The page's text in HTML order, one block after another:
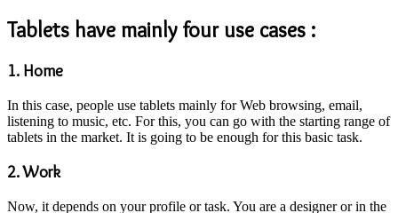
Tablets have mainly four use cases :
1. Home
In this case, people use tablets mainly for Web browsing, email,
listening to music, etc. For this, you can go with the starting range of
tablets in the market. It is going to be enough for this basic task.
2. Work
Now, it depends on your profile or task. You are a designer or in the